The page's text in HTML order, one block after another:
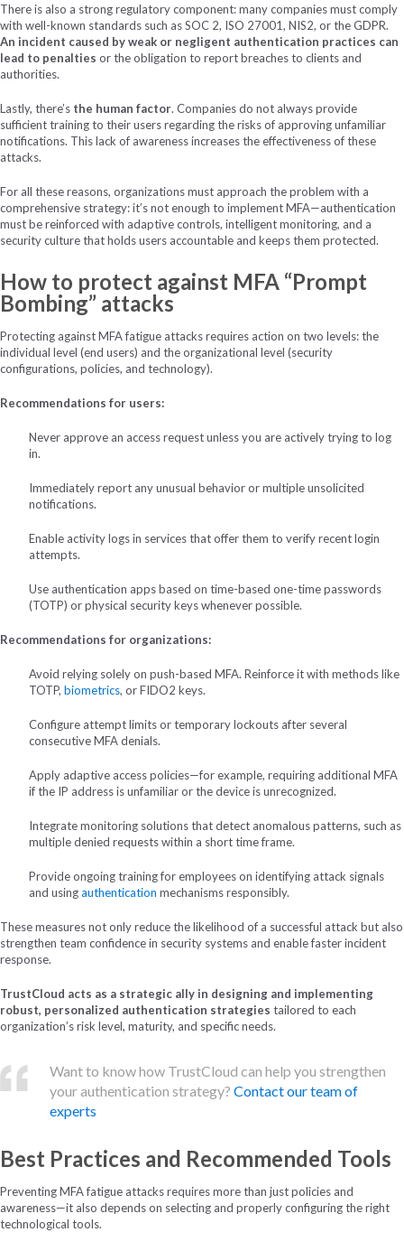
There is also a strong regulatory component: many companies must comply
with well-known standards such as SOC 2, ISO 27001, NIS2, or the GDPR.
An incident caused by weak or negligent authentication practices can
lead to penalties or the obligation to report breaches to clients and
authorities.
Lastly, there’s the human factor. Companies do not always provide
sufficient training to their users regarding the risks of approving unfamiliar
notifications. This lack of awareness increases the effectiveness of these
attacks.
For all these reasons, organizations must approach the problem with a
comprehensive strategy: it’s not enough to implement MFA—authentication
must be reinforced with adaptive controls, intelligent monitoring, and a
security culture that holds users accountable and keeps them protected.
How to protect against MFA “Prompt
Bombing” attacks
Protecting against MFA fatigue attacks requires action on two levels: the
individual level (end users) and the organizational level (security
configurations, policies, and technology).
Recommendations for users:
Never approve an access request unless you are actively trying to log
in.
Immediately report any unusual behavior or multiple unsolicited
notifications.
Enable activity logs in services that offer them to verify recent login
attempts.
Use authentication apps based on time-based one-time passwords
(TOTP) or physical security keys whenever possible.
Recommendations for organizations:
Avoid relying solely on push-based MFA. Reinforce it with methods like
TOTP, biometrics, or FIDO2 keys.
Configure attempt limits or temporary lockouts after several
consecutive MFA denials.
Apply adaptive access policies—for example, requiring additional MFA
if the IP address is unfamiliar or the device is unrecognized.
Integrate monitoring solutions that detect anomalous patterns, such as
multiple denied requests within a short time frame.
Provide ongoing training for employees on identifying attack signals
and usingauthentication mechanisms responsibly.
These measures not only reduce the likelihood of a successful attack but also
strengthen team confidence in security systems and enable faster incident
response.
TrustCloud acts as a strategic ally in designing and implementing
robust, personalized authentication strategies tailored to each
organization’s risk level, maturity, and specific needs.
Want to know how TrustCloud can help you strengthen
your authentication strategy? Contact our team of
experts
Best Practices and Recommended Tools
Preventing MFA fatigue attacks requires more than just policies and
awareness—it also depends on selecting and properly configuring the right
technological tools.